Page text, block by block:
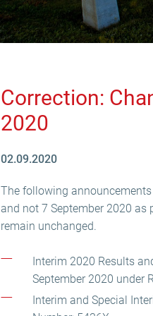
Correction:
2020
02.09.2020
The following
and not 7 September 2020 as
remain unchanged.
Interim 2020 Results
September 2020 under
Interim and Special